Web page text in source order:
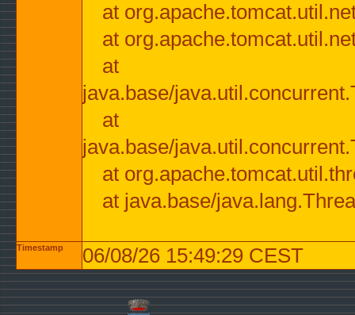
at
at
at
java.base/
at
java.base/
at
at java.base/
Timestamp 06/08/26 15:49:29 CEST